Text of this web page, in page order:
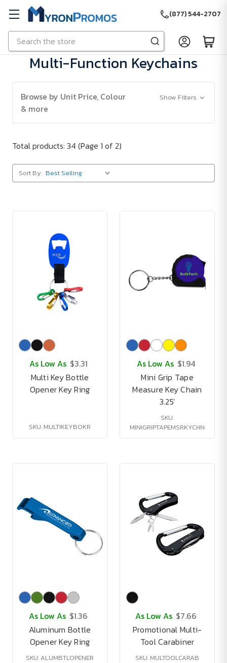
Skip to main content
Search
(877) 544-2707
Multi-Function Keychains
Browse by Unit Price, Colour
& more
Show Filters
Total products: 34 (Page 1 of 2)
Sort By:
As Low As $3.31
Multi Key Bottle
Opener Key Ring
SKU: MULTIKEYBOKR
As Low As $1.94
Mini Grip Tape
Measure Key Chain
3.25'
SKU:
MINIGRIPTAPEMSRKYCHN
As Low As $1.36
Aluminum Bottle
Opener Key Ring
SKU: ALUMBTLOPENER
As Low As $7.66
Promotional Multi-
Tool Carabiner
SKU: MULTOOLCARAB